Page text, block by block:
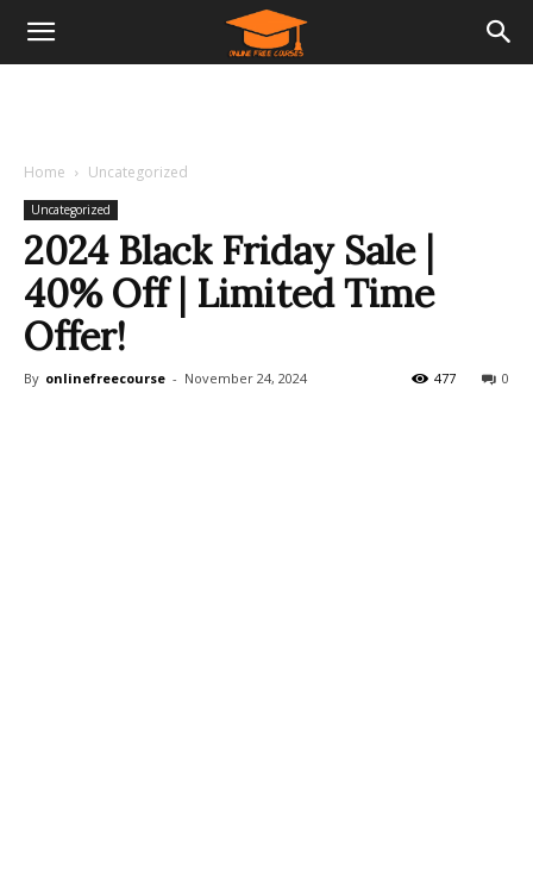
Home Uncategorized
Uncategorized
2024 Black Friday Sale |
40% Off | Limited Time
Offer!
By onlinefreecourse - November 24, 2024 0
477